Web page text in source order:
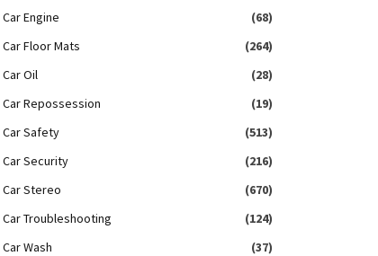
Car Engine
(68)
Car Floor Mats
(264)
Car Oil
(28)
Car Repossession
(19)
Car Safety
(513)
Car Security
(216)
Car Stereo
(670)
Car Troubleshooting
(124)
Car Wash
(37)